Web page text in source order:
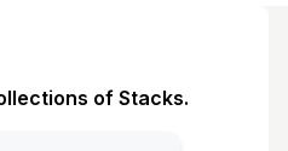
of Stacks.